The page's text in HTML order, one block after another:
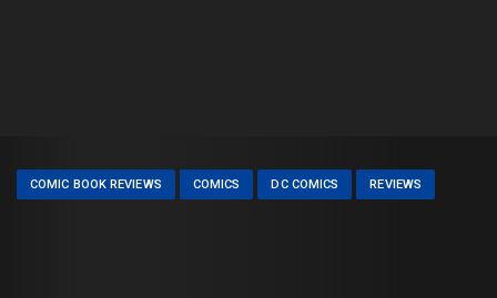
COMIC BOOK REVIEWS COMICS DC COMICS REVIEWS